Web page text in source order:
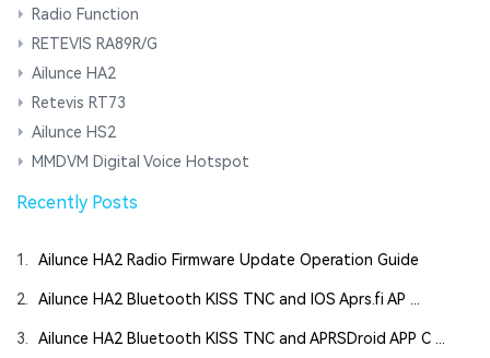
Radio Function
RETEVIS RA89R/G
Ailunce HA2
Retevis RT73
Ailunce HS2
MMDVM Digital Voice Hotspot
Recently Posts
1. Ailunce HA2 Radio Firmware Update Operation Guide
2. Ailunce HA2 Bluetooth KISS TNC and IOS Aprs.fi AP ...
3. Ailunce HA2 Bluetooth KISS TNC and APRSDroid APP C ...